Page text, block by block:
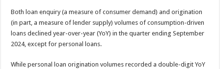
Both loan enquiry (a measure of consumer demand) and origination
(in part, a measure of lender supply) volumes of consumption-driven
loans declined year-over-year (YoY) in the quarter ending September
2024, except for personal loans.
While personal loan origination volumes recorded a double-digit YoY